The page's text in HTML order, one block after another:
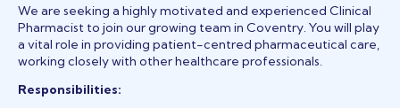
We are seeking a highly motivated and experienced Clinical
Pharmacist to join our growing team in Coventry. You will play
a vital role in providing patient-centred pharmaceutical care,
working closely with other healthcare professionals.
Responsibilities: